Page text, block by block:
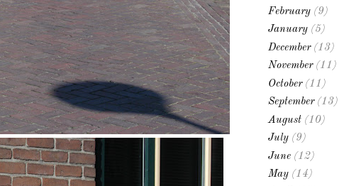
February (9)
January (5)
December(13)
November(11)
October(11)
September(13)
August (10)
July (9)
June (12)
May (14)